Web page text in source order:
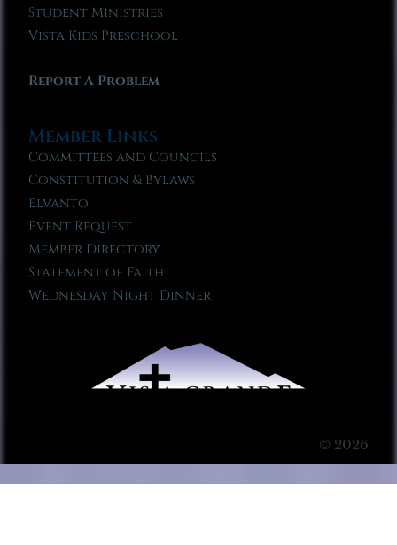
Student Ministries
Vista Kids Preschool
Report A Problem
Member Links
Committees and Councils
Constitution & Bylaws
Elvanto
Event Request
Member Directory
Statement of Faith
Wednesday Night Dinner
© 2026